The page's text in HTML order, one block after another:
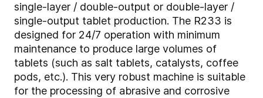
single-layer / double-output or double-layer /
single-output tablet production. The R233 is
designed for 24/7 operation with minimum
maintenance to produce large volumes of
tablets (such as salt tablets, catalysts, coffee
pods, etc.). This very robust machine is suitable
for the processing of abrasive and corrosive